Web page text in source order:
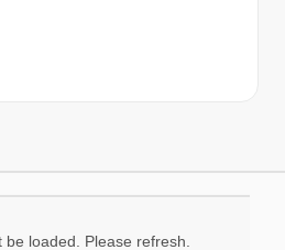
be loaded. Please refresh.